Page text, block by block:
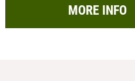
MORE INFO